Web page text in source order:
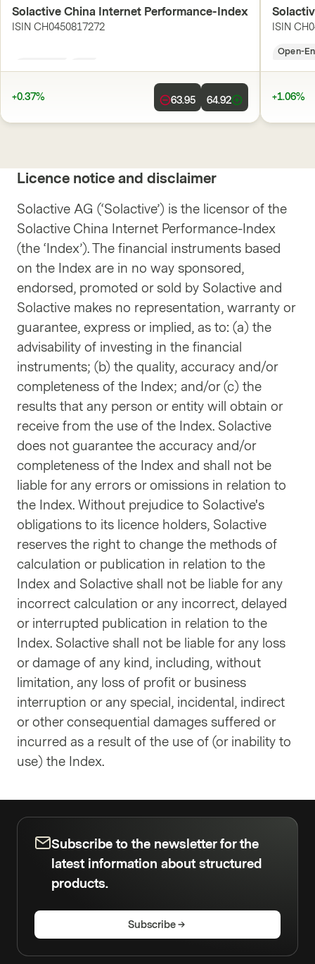
Solactive China Internet Performance-Index
ISIN CH0450817272
+0.37% 63.95 64.92
ISIN
Open-
+1.06%
Licence notice and disclaimer
Solactive AG (‘Solactive’) is the licensor of the
Solactive China Internet Performance-Index
(the ‘Index’). The financial instruments based
on the Index are in no way sponsored,
endorsed, promoted or sold by Solactive and
Solactive makes no representation, warranty or
guarantee, express or implied, as to: (a) the
advisability of investing in the financial
instruments; (b) the quality, accuracy and/or
completeness of the Index; and/or (c) the
results that any person or entity will obtain or
receive from the use of the Index. Solactive
does not guarantee the accuracy and/or
completeness of the Index and shall not be
liable for any errors or omissions in relation to
the Index. Without prejudice to Solactive's
obligations to its licence holders, Solactive
reserves the right to change the methods of
calculation or publication in relation to the
Index and Solactive shall not be liable for any
incorrect calculation or any incorrect, delayed
or interrupted publication in relation to the
Index. Solactive shall not be liable for any loss
or damage of any kind, including, without
limitation, any loss of profit or business
interruption or any special, incidental, indirect
or other consequential damages suffered or
incurred as a result of the use of (or inability to
use) the Index.
Subscribe to the newsletter for the
latest information about structured
products.
Subscribe